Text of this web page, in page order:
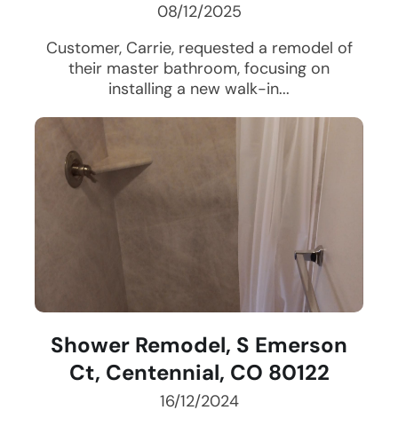
08/12/2025
Customer, Carrie, requested a remodel of
their master bathroom, focusing on
installing a new walk-in...
Shower Remodel, S Emerson
Ct, Centennial, CO 80122
16/12/2024